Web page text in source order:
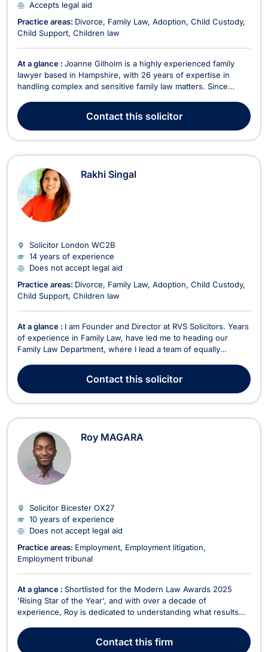
Accepts legal aid
Practice areas: Divorce Family Law Adoption Child Custody
Child Support Children law
At a glance : Joanne Gilholm is a highly experienced family
lawyer based in Hampshire, with 26 years of expertise in
handling complex and sensitive family law matters. Since
dedicated her career to advising individuals through the
challenges of marital and relationship breakdowns...
Contactthis solicitor
Rakhi Singal
Solicitor London WC2B
14 years of experience
Does not accept legal aid
Practice areas: Divorce Family Law Adoption Child Custody
Child Support Children law
At a glance : I am Founder and Director at RVS Solicitors. Years
of experience in Family Law, have led me to heading our
Family Law Department, where I lead a team of equally
beginning of my career, I knew that my passion lay in Family
Law. I trained in a specialist Family Law firm...
Contactthis solicitor
Roy MAGARA
Solicitor Bicester OX27
10 years of experience
Does not accept legal aid
Practice areas: Employment Employment litigation
Employment tribunal
At a glance : Shortlisted for the Modern Law Awards 2025
'Rising Star of the Year', and with over a decade of
experience, Roy is dedicated to understanding what results
make decisions. As a Solicitor Advocate, he has the ability to
act for you from the onset of a matter through...
Contactthis firm